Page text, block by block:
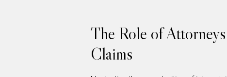
The Role of
Claims